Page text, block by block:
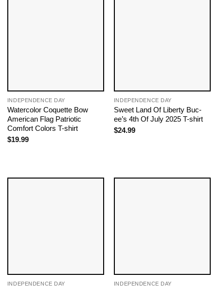
INDEPENDENCE DAY
Watercolor Coquette Bow
American Flag Patriotic
Comfort Colors T-shirt
$19.99
INDEPENDENCE DAY
Sweet Land Of Liberty Buc-
ee’s 4th Of July 2025 T-shirt
$24.99
INDEPENDENCE DAY INDEPENDENCE DAY